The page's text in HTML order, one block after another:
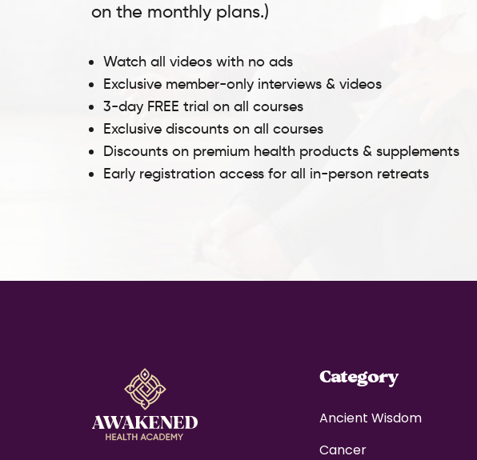
on the monthly plans.)
Watch all videos with no ads
Exclusive member-only interviews & videos
3-day FREE trial on all courses
Exclusive discounts on all courses
Discounts on premium health products & supplements
Early registration access for all in-person retreats
Category
Ancient Wisdom
Cancer